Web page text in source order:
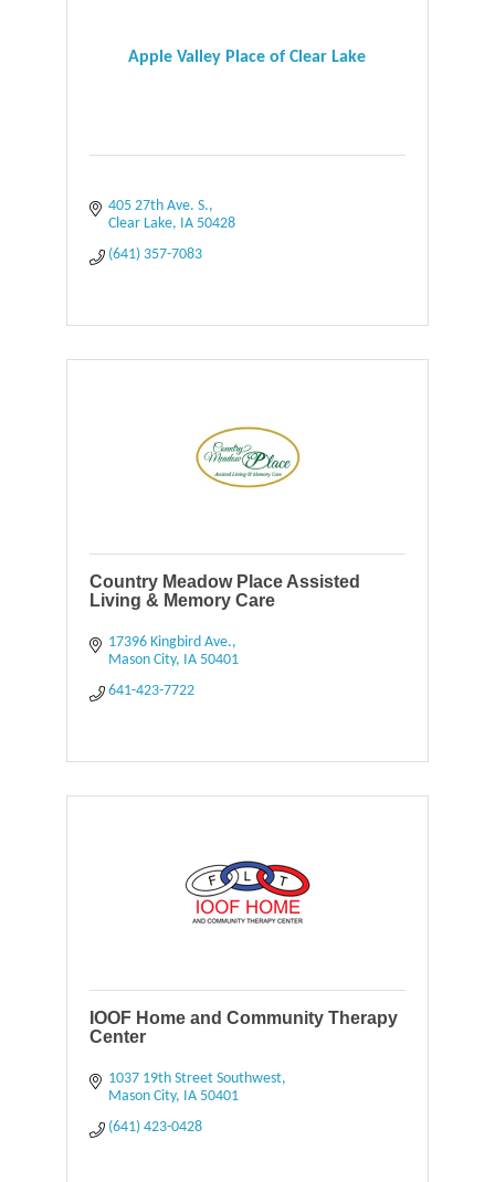
Apple Valley Place of Clear Lake
405 27th Ave. S.
Clear Lake
IA 50428
(641) 357-7083
Country Meadow Place Assisted
Living & Memory Care
17396 Kingbird Ave.
Mason City
IA 50401
641-423-7722
IOOF Home and Community Therapy
Center
1037 19th Street Southwest
Mason City
IA 50401
(641) 423-0428